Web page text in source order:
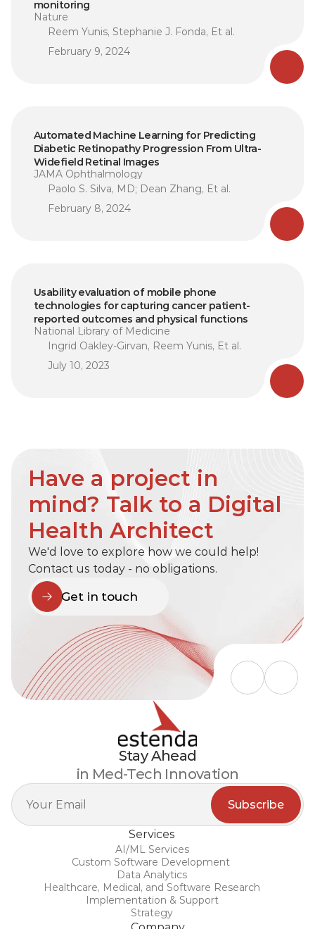
monitoring
Nature
Reem Yunis, Stephanie J. Fonda, Et al.
February 9, 2024
Automated Machine Learning for Predicting
Diabetic Retinopathy Progression From Ultra-
Widefield Retinal Images
JAMA Ophthalmology
Paolo S. Silva, MD; Dean Zhang, Et al.
February 8, 2024
Usability evaluation of mobile phone
technologies for capturing cancer patient-
reported outcomes and physical functions
National Library of Medicine
Ingrid Oakley-Girvan, Reem Yunis, Et al.
July 10, 2023
Have a project in
mind? Talk to a Digital
Health Architect
We'd love to explore how we could help!
Contact us today - no obligations.
Get in touch
Stay Ahead
in Med-Tech Innovation
Services
AI/ML Services
Custom Software Development
Data Analytics
Healthcare, Medical, and Software Research
Implementation & Support
Strategy